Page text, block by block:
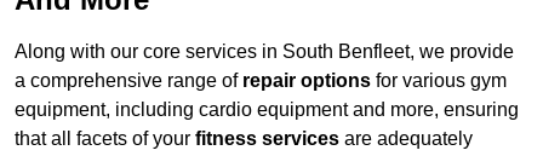
Along with our core services in South Benfleet, we provide
a comprehensive range of repair options for various gym
equipment, including cardio equipment and more, ensuring
that all facets of your fitness services are adequately